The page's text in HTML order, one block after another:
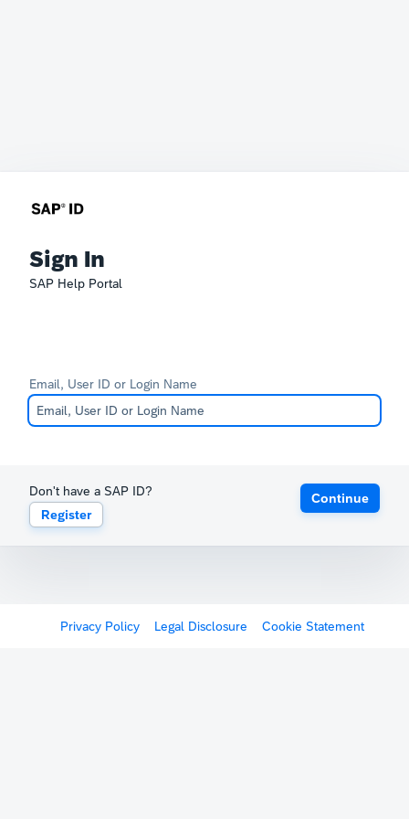
Sign In
SAP Help Portal
Email, User ID or Login Name
Don't have a SAP ID?
Register
Continue
Privacy Policy Legal Disclosure Cookie Statement